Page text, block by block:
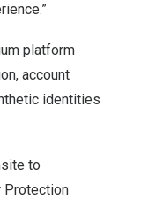
platform
account
identities
to
Protection